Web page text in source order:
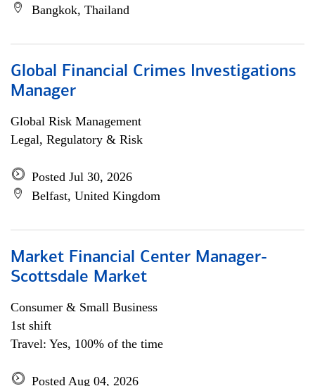
Bangkok, Thailand
Global Financial Crimes Investigations
Manager
Global Risk Management
Legal, Regulatory & Risk
Posted Jul 30, 2026
Belfast, United Kingdom
Market Financial Center Manager-
Scottsdale Market
Consumer & Small Business
1st shift
Travel: Yes, 100% of the time
Posted Aug 04, 2026